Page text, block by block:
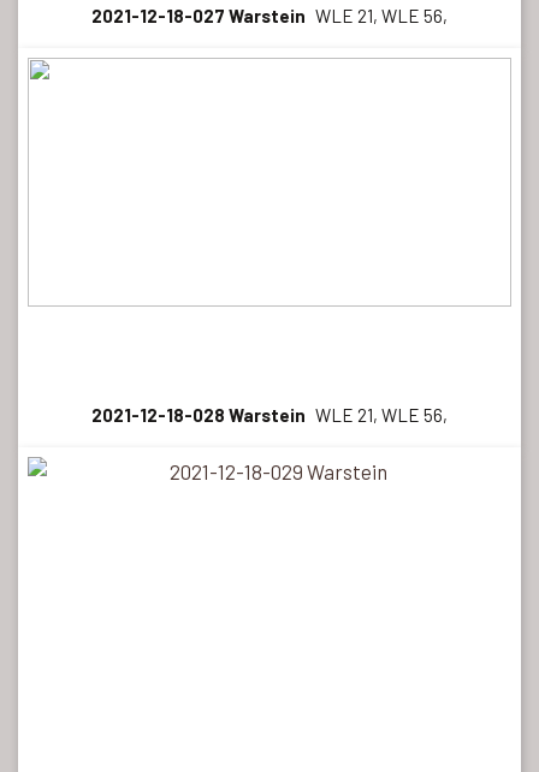
2021-12-18-027 Warstein WLE 21, WLE 56,
2021-12-18-028 Warstein WLE 21, WLE 56,